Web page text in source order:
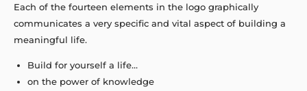
Each of the fourteen elements in the logo graphically
communicates a very specific and vital aspect of building a
meaningful life.
Build for yourself a life…
on the power of knowledge